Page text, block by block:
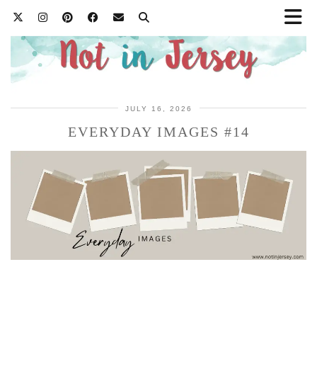
JULY 16, 2026
EVERYDAY IMAGES #14